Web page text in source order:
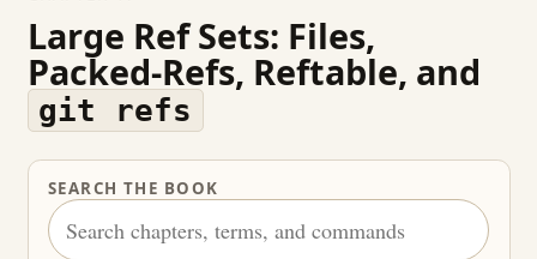
Large Ref Sets: Files,
Packed-Refs, Reftable, and
git refs
SEARCH THE BOOK